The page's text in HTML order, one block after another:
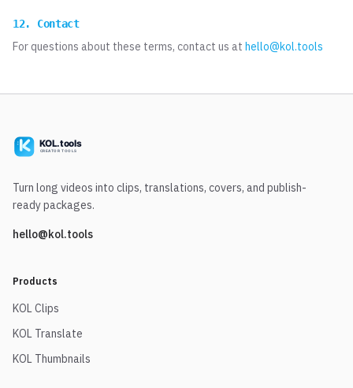
12. Contact
For questions about these terms, contact us at hello@kol.tools
Turn long videos into clips, translations, covers, and publish-
ready packages.
hello@kol.tools
Products
KOL Clips
KOL Translate
KOL Thumbnails